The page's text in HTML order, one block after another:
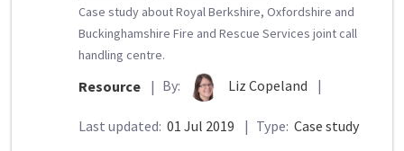
Case study about Royal Berkshire, Oxfordshire and
Buckinghamshire Fire and Rescue Services joint call
handling centre.
Resource | By: Liz Copeland |
Last updated: 01 Jul 2019 | Type: Case study